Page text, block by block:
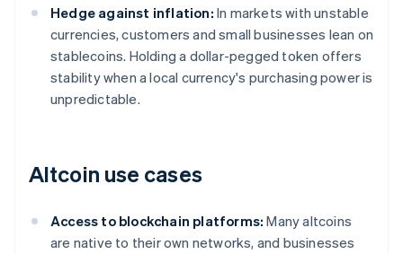
Hedge against inflation: In markets with unstable
currencies, customers and small businesses lean on
stablecoins. Holding a dollar-pegged token offers
stability when a local currency's purchasing power is
unpredictable.
Altcoin use cases
Access to blockchain platforms: Many altcoins
are native to their own networks, and businesses